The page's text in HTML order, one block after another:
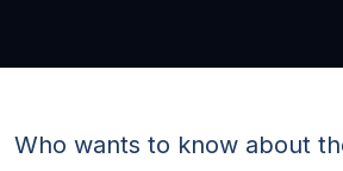
Who wants to know about